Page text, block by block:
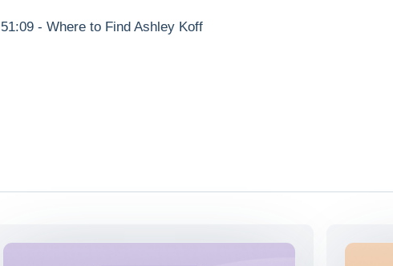
51:09 - Where to Find Ashley Koff